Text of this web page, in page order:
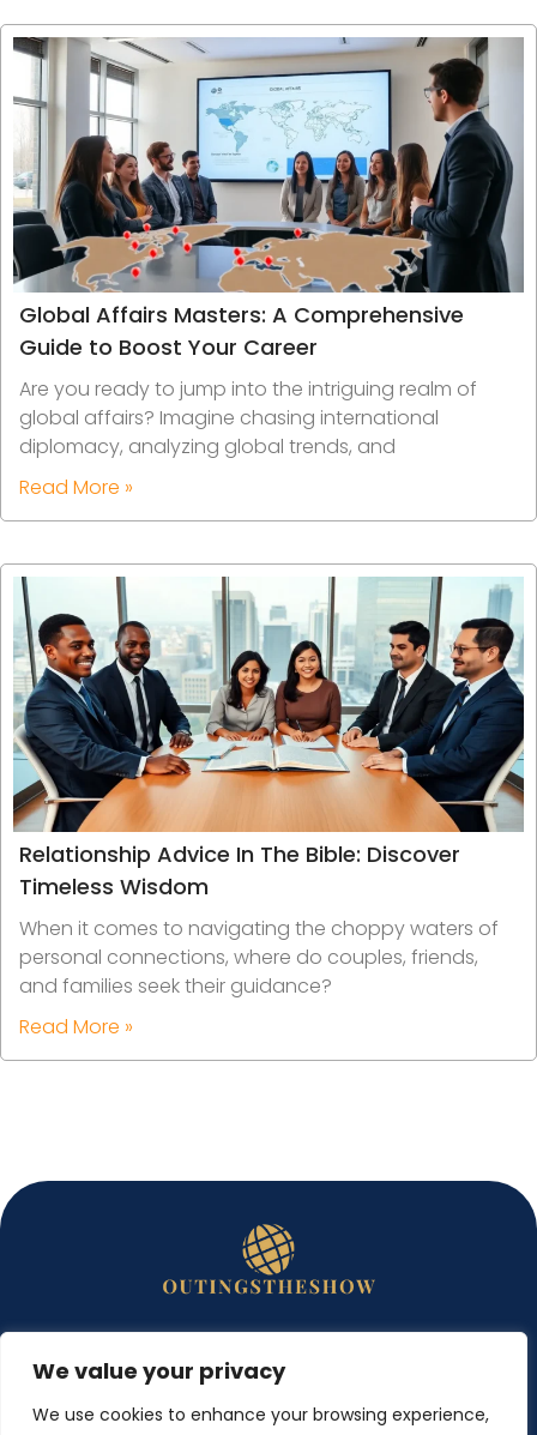
We value your privacy
We use cookies to enhance your browsing experience,
Global Affairs Masters: A Comprehensive
Guide to Boost Your Career
Are you ready to jump into the intriguing realm of
global affairs? Imagine chasing international
diplomacy, analyzing global trends, and
Read More »
Relationship Advice In The Bible: Discover
Timeless Wisdom
When it comes to navigating the choppy waters of
personal connections, where do couples, friends,
and families seek their guidance?
Read More »
ABOUT US
CONTACT US